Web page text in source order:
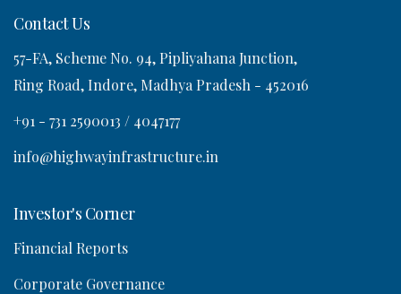
Contact Us
57-FA, Scheme No. 94, Pipliyahana Junction,
Ring Road, Indore, Madhya Pradesh - 452016
+91 - 731 2590013 / 4047177
info@highwayinfrastructure.in
Investor's Corner
Financial Reports
Corporate Governance